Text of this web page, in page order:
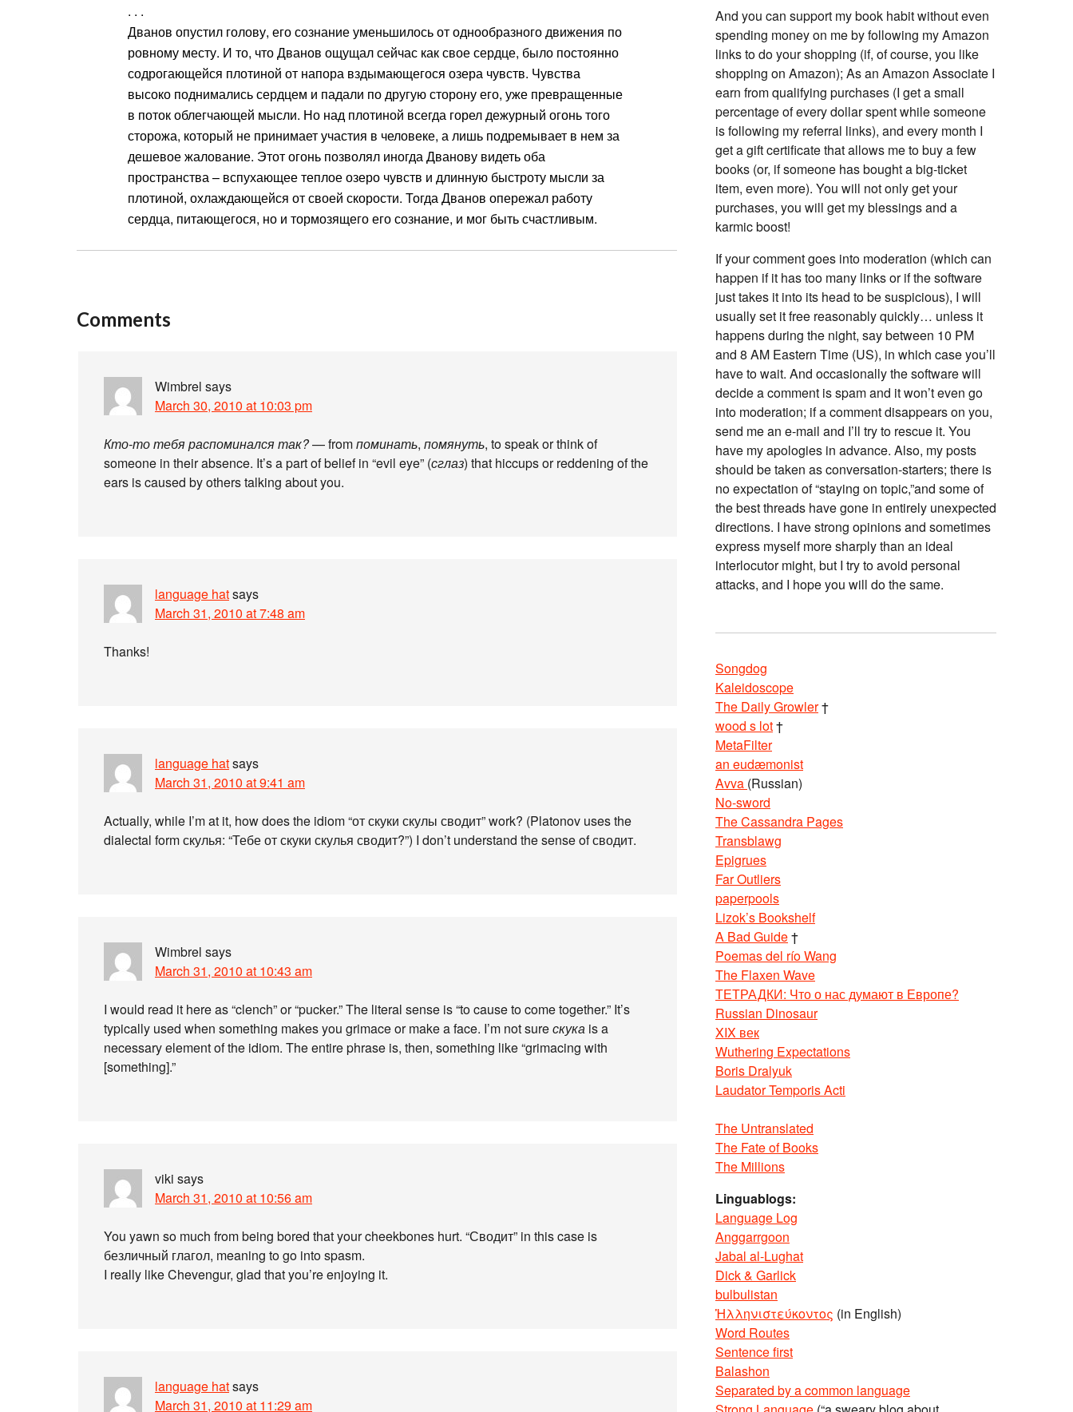
. . .
Дванов опустил голову, его сознание уменьшилось от однообразного движения по
ровному месту. И то, что Дванов ощущал сейчас как свое сердце, было постоянно
содрогающейся плотиной от напора вздымающегося озера чувств. Чувства
высоко поднимались сердцем и падали по другую сторону его, уже превращенные
в поток облегчающей мысли. Но над плотиной всегда горел дежурный огонь того
сторожа, который не принимает участия в человеке, а лишь подремывает в нем за
дешевое жалование. Этот огонь позволял иногда Дванову видеть оба
пространства – вспухающее теплое озеро чувств и длинную быстроту мысли за
плотиной, охлаждающейся от своей скорости. Тогда Дванов опережал работу
сердца, питающегося, но и тормозящего его сознание, и мог быть счастливым.
Comments
Wimbrel says
March 30, 2010 at 10:03 pm
Кто-то тебя распоминался так?— fromпоминать, помянуть, to speak or think of
someone in their absence. It’s a part of belief in “evil eye” (сглаз) that hiccups or reddening of the
ears is caused by others talking about you.
language hatsays
March 31, 2010 at 7:48 am
Thanks!
language hatsays
March 31, 2010 at 9:41 am
Actually, while I’m at it, how does the idiom “от скуки скулы сводит” work? (Platonov uses the
dialectal form скулья: “Тебе от скуки скулья сводит?”) I don’t understand the sense of сводит.
Wimbrel says
March 31, 2010 at 10:43 am
I would read it here as “clench” or “pucker.” The literal sense is “to cause to come together.” It’s
typically used when something makes you grimace or make a face. I’m not sureскука is a
necessary element of the idiom. The entire phrase is, then, something like “grimacing with
[something].”
viki says
March 31, 2010 at 10:56 am
You yawn so much from being bored that your cheekbones hurt. “Сводит” in this case is
безличный глагол, meaning to go into spasm.
I really like Chevengur, glad that you’re enjoying it.
language hatsays
March 31, 2010 at 11:29 am
And you can support my book habit without even
spending money on me by following my Amazon
links to do your shopping (if, of course, you like
shopping on Amazon); As an Amazon Associate I
earn from qualifying purchases (I get a small
percentage of every dollar spent while someone
is following my referral links), and every month I
get a gift certificate that allows me to buy a few
books (or, if someone has bought a big-ticket
item, even more). You will not only get your
purchases, you will get my blessings and a
karmic boost!
If your comment goes into moderation (which can
happen if it has too many links or if the software
just takes it into its head to be suspicious), I will
usually set it free reasonably quickly… unless it
happens during the night, say between 10 PM
and 8 AM Eastern Time (US), in which case you’ll
have to wait. And occasionally the software will
decide a comment is spam and it won’t even go
into moderation; if a comment disappears on you,
send me an e-mail and I’ll try to rescue it. You
have my apologies in advance. Also, my posts
should be taken as conversation-starters; there is
no expectation of “staying on topic,”and some of
the best threads have gone in entirely unexpected
directions. I have strong opinions and sometimes
express myself more sharply than an ideal
interlocutor might, but I try to avoid personal
attacks, and I hope you will do the same.
Songdog
Kaleidoscope
The Daily Growler†
wood s lot†
MetaFilter
an eudæmonist
Avva (Russian)
No-sword
The Cassandra Pages
Transblawg
Epigrues
Far Outliers
paperpools
Lizok’s Bookshelf
A Bad Guide†
Poemas del río Wang
The Flaxen Wave
ТЕТРАДКИ: Что о нас думают в Европе?
Russian Dinosaur
XIX век
Wuthering Expectations
Boris Dralyuk
Laudator Temporis Acti
The Untranslated
The Fate of Books
The Millions
Linguablogs:
Language Log
Anggarrgoon
Jabal al-Lughat
Dick & Garlick
bulbulistan
Ἡλληνιστεύκοντος (in English)
Word Routes
Sentence first
Balashon
Separated by a common language